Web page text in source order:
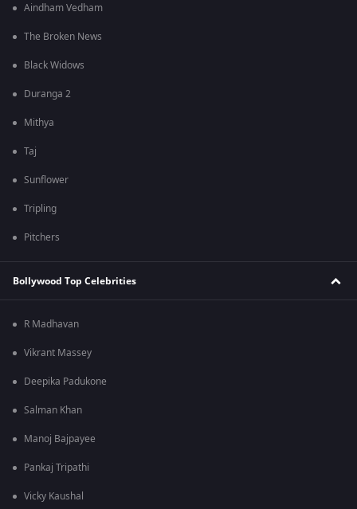
Aindham Vedham
The Broken News
Black Widows
Duranga 2
Mithya
Taj
Sunflower
Tripling
Pitchers
Bollywood Top Celebrities
R Madhavan
Vikrant Massey
Deepika Padukone
Salman Khan
Manoj Bajpayee
Pankaj Tripathi
Vicky Kaushal